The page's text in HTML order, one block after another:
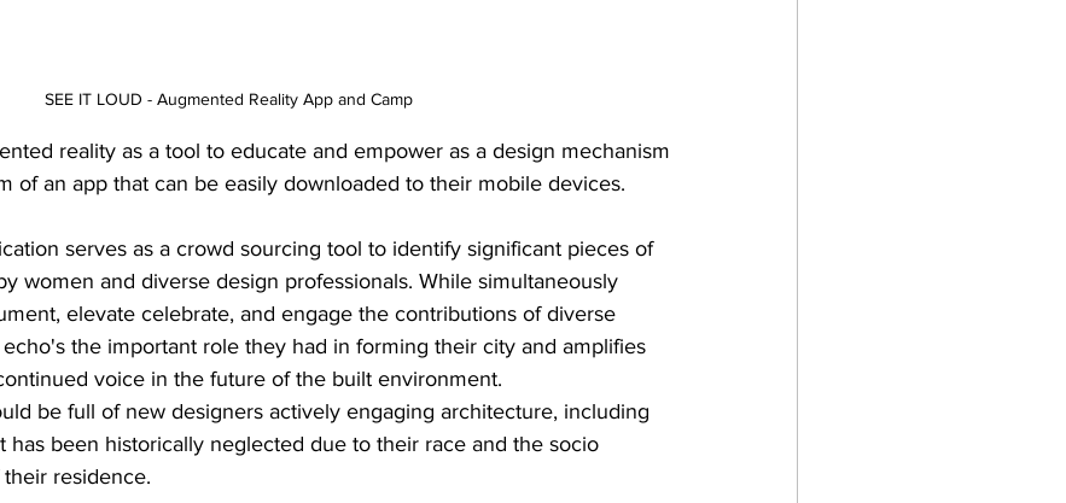
SEE IT LOUD - Augmented Reality App and Camp
reality as a tool to educate and empower as a design mechanism
of an app that can be easily downloaded to their mobile devices.
serves as a crowd sourcing tool to identify significant pieces of
women and diverse design professionals. While simultaneously
elevate celebrate, and engage the contributions of diverse
the important role they had in forming their city and amplifies
voice in the future of the built environment.
be full of new designers actively engaging architecture, including
has been historically neglected due to their race and the socio
residence.